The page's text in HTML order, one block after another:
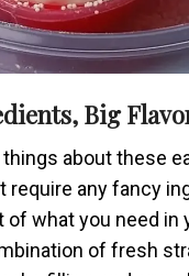
Big
about these
require any fancy
of what you need in
of fresh